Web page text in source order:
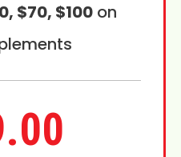
$70, $100on